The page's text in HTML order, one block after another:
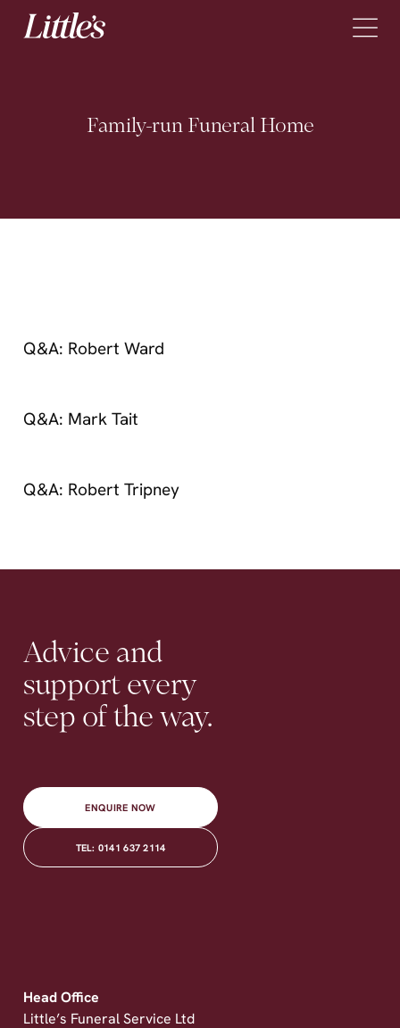
Skip to content
Locations
Family-run Funeral Home
Q&A: Robert Ward
Q&A: Mark Tait
Q&A: Robert Tripney
Advice and
support every
step of the way.
ENQUIRE NOW
TEL: 0141 637 2114
Head Office
Little’s Funeral Service Ltd